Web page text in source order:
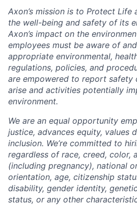
Axon’s mission is to Protect
the well-being and safety of its
Axon’s impact on the
employees must be aware of
appropriate environmental,
regulations, policies, and
are empowered to report safety
arise and activities potentially
environment.
We are an equal opportunity
justice, advances equity, values
inclusion. We’re committed to
regardless of race, creed, color,
(including pregnancy), national
orientation, age, citizenship
disability, gender identity,
status, or any other